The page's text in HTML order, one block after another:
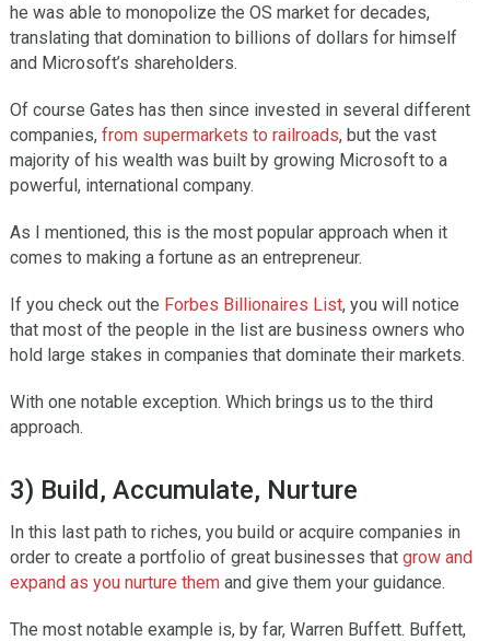
he was able to monopolize the OS market for decades,
translating that domination to billions of dollars for himself
and Microsoft’s shareholders.
Of course Gates has then since invested in several different
companies, from supermarkets to railroads, but the vast
majority of his wealth was built by growing Microsoft to a
powerful, international company.
As I mentioned, this is the most popular approach when it
comes to making a fortune as an entrepreneur.
If you check out the Forbes Billionaires List, you will notice
that most of the people in the list are business owners who
hold large stakes in companies that dominate their markets.
With one notable exception. Which brings us to the third
approach.
3) Build, Accumulate, Nurture
In this last path to riches, you build or acquire companies in
order to create a portfolio of great businesses that grow and
expand as you nurture themand give them your guidance.
The most notable example is, by far, Warren Buffett. Buffett,